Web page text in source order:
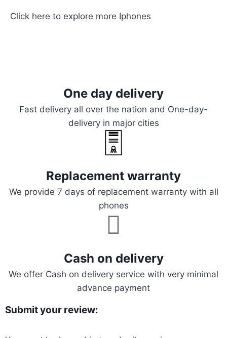
Click here to explore more Iphones
One day delivery
Fast delivery all over the nation and One-day-
delivery in major cities
Replacement warranty
We provide 7 days of replacement warranty with all
phones
Cash on delivery
We offer Cash on delivery service with very minimal
advance payment
Submit your review: